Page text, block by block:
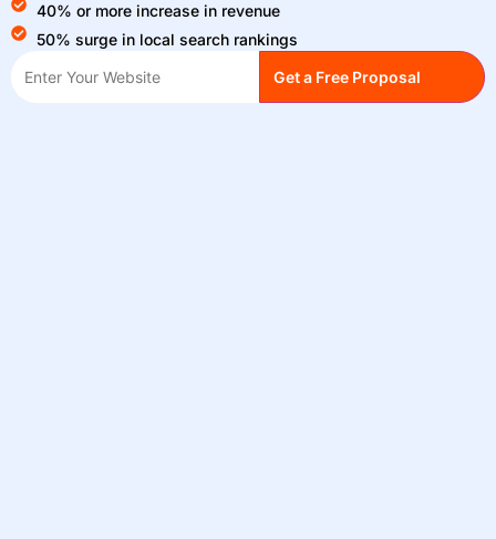
40% or more increase in revenue
50% surge in local search rankings